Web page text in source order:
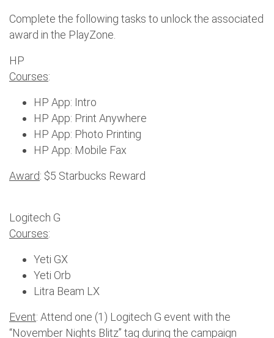
Complete the following tasks to unlock the associated
award in the PlayZone.
HP
Courses:
HP App: Intro
HP App: Print Anywhere
HP App: Photo Printing
HP App: Mobile Fax
Award: $5 Starbucks Reward
Logitech G
Courses:
Yeti GX
Yeti Orb
Litra Beam LX
Event: Attend one (1) Logitech G event with the
“November Nights Blitz” tag during the campaign